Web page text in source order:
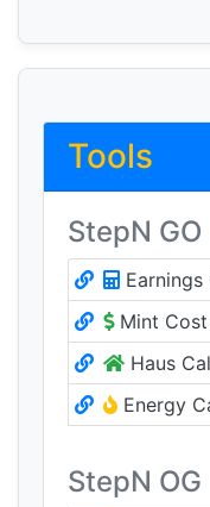
Tools
StepN GO
Mint Cost
Haus
Energy
StepN OG